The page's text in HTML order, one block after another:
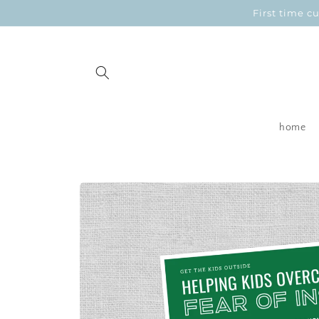
First time
home
Skip to
product
information